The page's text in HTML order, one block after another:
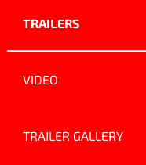
TRAILERS
VIDEO
TRAILER GALLERY